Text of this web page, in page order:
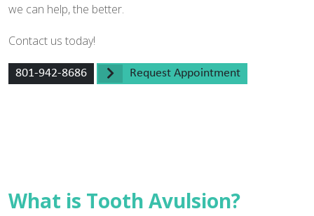
we can help, the better.
Contact us today!
801-942-8686 Request Appointment
What is Tooth Avulsion?